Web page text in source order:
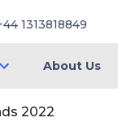
1313818849
About Us
2022